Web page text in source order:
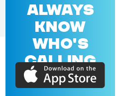
ALWAYS
KNOW
WHO'S
CALLING